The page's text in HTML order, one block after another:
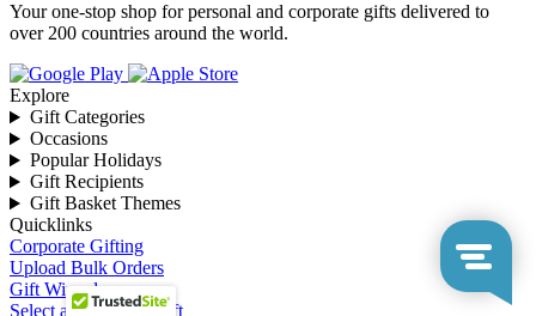
Your one-stop shop for personal and corporate gifts delivered to
over 200 countries around the world.
Explore
Gift Categories
Occasions
Popular Holidays
Gift Recipients
Gift Basket Themes
Quicklinks
Corporate Gifting
Upload Bulk Orders
Gift Wizard
Select a Corporate Gift